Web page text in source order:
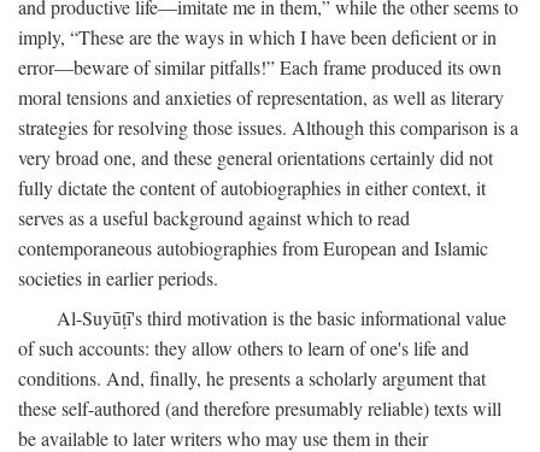
and productive life—imitate me in them,” while the other seems to
imply, “These are the ways in which I have been deficient or in
error—beware of similar pitfalls!” Each frame produced its own
moral tensions and anxieties of representation, as well as literary
strategies for resolving those issues. Although this comparison is a
very broad one, and these general orientations certainly did not
fully dictate the content of autobiographies in either context, it
serves as a useful background against which to read
contemporaneous autobiographies from European and Islamic
societies in earlier periods.
Al-Suyūṭī's third motivation is the basic informational value
of such accounts: they allow others to learn of one's life and
conditions. And, finally, he presents a scholarly argument that
these self-authored (and therefore presumably reliable) texts will
be available to later writers who may use them in their